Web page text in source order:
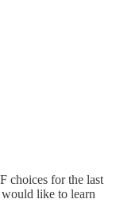
choices for the last
like to learn